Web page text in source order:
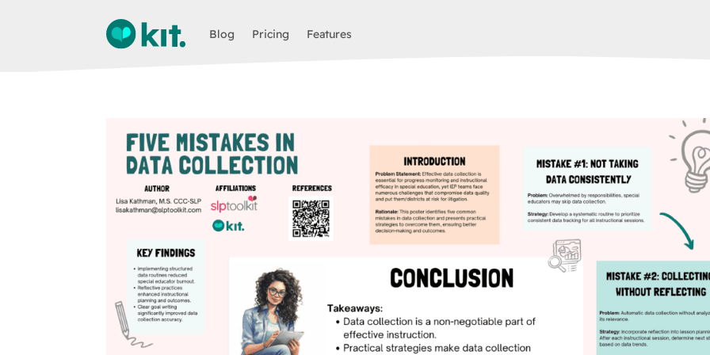
Blog Pricing Features